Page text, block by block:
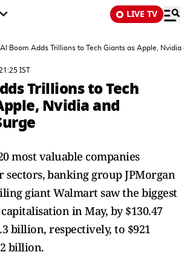
LIVE TV
AI Boom Adds Trillions to Tech Giants as Apple, Nvidia
IST
Trillions to Tech
Nvidia and
most valuable companies
⁠banking group JPMorgan
giant Walmart saw the biggest
in May, by $130.47
billion, respectively, to $921
billion.